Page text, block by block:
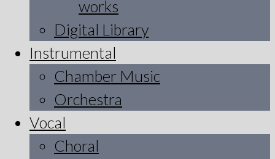
works
Digital Library
Instrumental
Chamber Music
Orchestra
Vocal
Choral